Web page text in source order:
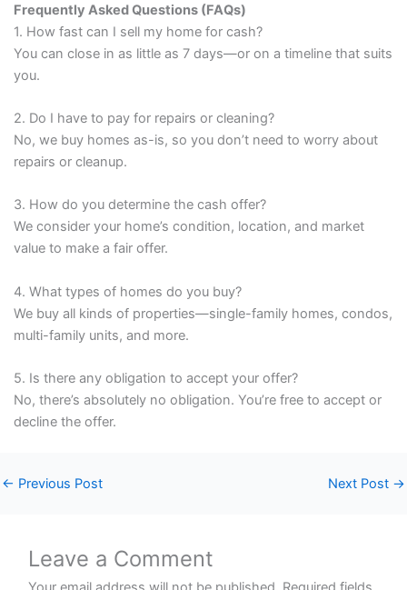
Frequently Asked Questions (FAQs)
1. How fast can I sell my home for cash?
You can close in as little as 7 days—or on a timeline that suits
you.
2. Do I have to pay for repairs or cleaning?
No, we buy homes as-is, so you don’t need to worry about
repairs or cleanup.
3. How do you determine the cash offer?
We consider your home’s condition, location, and market
value to make a fair offer.
4. What types of homes do you buy?
We buy all kinds of properties—single-family homes, condos,
multi-family units, and more.
5. Is there any obligation to accept your offer?
No, there’s absolutely no obligation. You’re free to accept or
decline the offer.
← Previous Post Next Post →
Leave a Comment